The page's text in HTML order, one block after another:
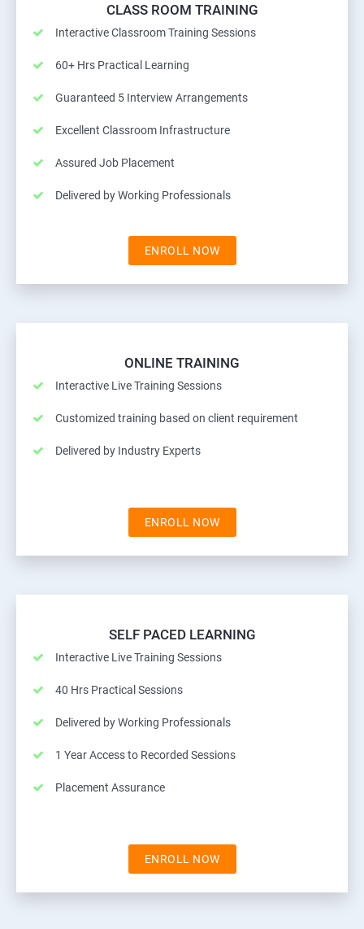
CLASS ROOM TRAINING
Interactive Classroom Training Sessions
60+ Hrs Practical Learning
Guaranteed 5 Interview Arrangements
Excellent Classroom Infrastructure
Assured Job Placement
Delivered by Working Professionals
ENROLL NOW
ONLINE TRAINING
Interactive Live Training Sessions
Customized training based on client requirement
Delivered by Industry Experts
ENROLL NOW
SELF PACED LEARNING
Interactive Live Training Sessions
40 Hrs Practical Sessions
Delivered by Working Professionals
1 Year Access to Recorded Sessions
Placement Assurance
ENROLL NOW